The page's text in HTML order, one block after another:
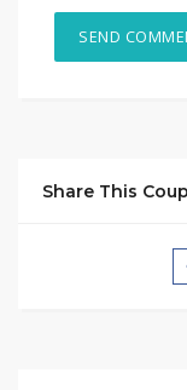
Share This